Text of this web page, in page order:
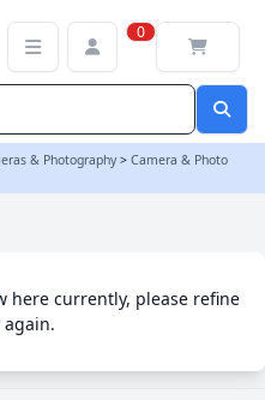
0
& Photography> Camera & Photo
here currently, please refine
Marketplace UK